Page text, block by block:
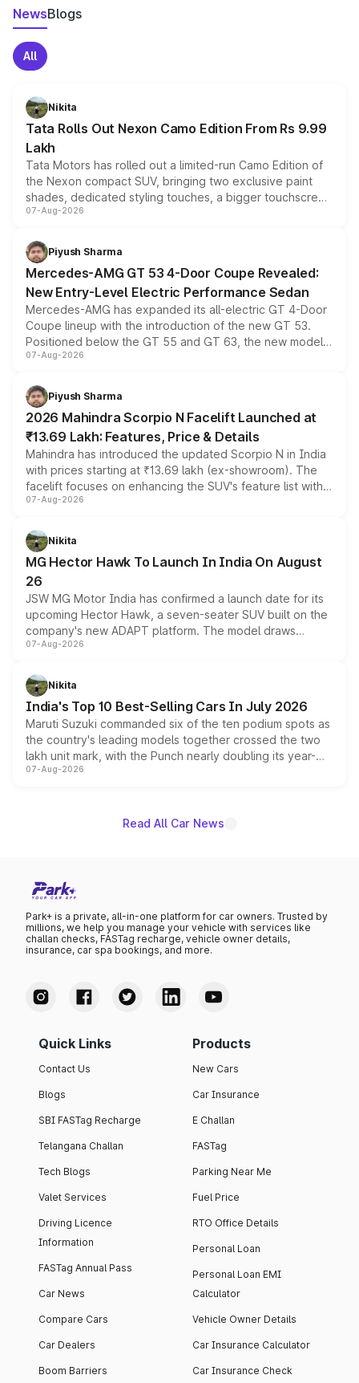
NewsBlogs
All
Nikita
Tata Rolls Out Nexon Camo Edition From Rs 9.99
Lakh
Tata Motors has rolled out a limited-run Camo Edition of
the Nexon compact SUV, bringing two exclusive paint
shades, dedicated styling touches, a bigger touchscreen
and a built-in dashcam, while keeping the existing range
choices unchanged across the model lineup for buyers.
07-Aug-2026
Piyush Sharma
Mercedes-AMG GT 53 4-Door Coupe Revealed:
New Entry-Level Electric Performance Sedan
Mercedes-AMG has expanded its all-electric GT 4-Door
Coupe lineup with the introduction of the new GT 53.
Positioned below the GT 55 and GT 63, the new model
combines dual-motor all-wheel drive, a high-performance
more accessible entry point into the brand's latest
electric performance sedan range.
07-Aug-2026
Piyush Sharma
2026 Mahindra Scorpio N Facelift Launched at
₹13.69 Lakh: Features, Price & Details
Mahindra has introduced the updated Scorpio N in India
with prices starting at ₹13.69 lakh (ex-showroom). The
facelift focuses on enhancing the SUV's feature list with a
panoramic sunroof, larger digital displays, Level 2 ADAS
petrol and diesel engine options without any mechanical
changes.
07-Aug-2026
Nikita
MG Hector Hawk To Launch In India On August
26
JSW MG Motor India has confirmed a launch date for its
upcoming Hector Hawk, a seven-seater SUV built on the
company's new ADAPT platform. The model draws
heavily from the Wuling Starlight 560 sold overseas and
in hybrid powertrain options, positioning it above the
existing Hector in the brand's India lineup.
07-Aug-2026
Nikita
India's Top 10 Best-Selling Cars In July 2026
Maruti Suzuki commanded six of the ten podium spots as
the country's leading models together crossed the two
lakh unit mark, with the Punch nearly doubling its year-
on-year volumes to stand out as the fastest-growing
07-Aug-2026
Read All Car News
Park+ is a private, all-in-one platform for car owners. Trusted by
millions, we help you manage your vehicle with services like
challan checks, FASTag recharge, vehicle owner details,
insurance, car spa bookings, and more.
Quick Links
Contact Us
Blogs
SBI FASTag Recharge
Telangana Challan
Tech Blogs
Valet Services
Driving Licence
Information
FASTag Annual Pass
Car News
Compare Cars
Car Dealers
Boom Barriers
Products
New Cars
Car Insurance
E Challan
FASTag
Parking Near Me
Fuel Price
RTO Office Details
Personal Loan
Personal Loan EMI
Calculator
Vehicle Owner Details
Car Insurance Calculator
Car Insurance Check